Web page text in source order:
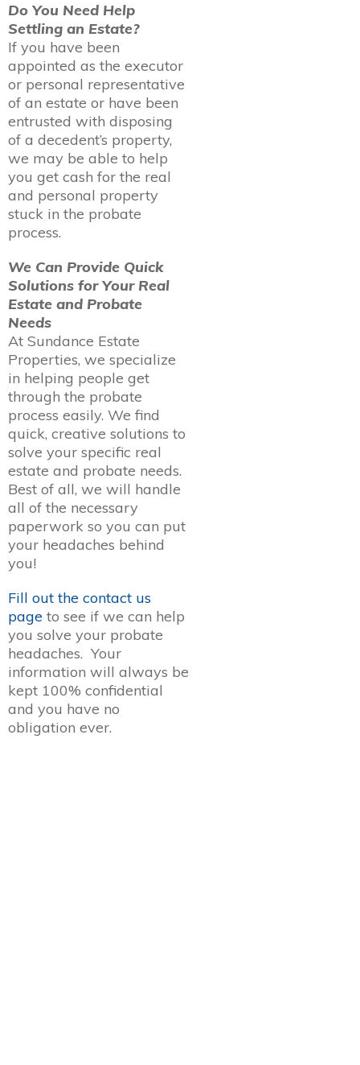
Do You Need Help
Settling an Estate?
If you have been
appointed as the executor
or personal representative
of an estate or have been
entrusted with disposing
of a decedent’s property,
we may be able to help
you get cash for the real
and personal property
stuck in the probate
process.
We Can Provide Quick
Solutions for Your Real
Estate and Probate
Needs
At Sundance Estate
Properties, we specialize
in helping people get
through the probate
process easily. We find
quick, creative solutions to
solve your specific real
estate and probate needs.
Best of all, we will handle
all of the necessary
paperwork so you can put
your headaches behind
you!
Fill out the contact us
page to see if we can help
you solve your probate
headaches. Your
information will always be
kept 100% confidential
and you have no
obligation ever.